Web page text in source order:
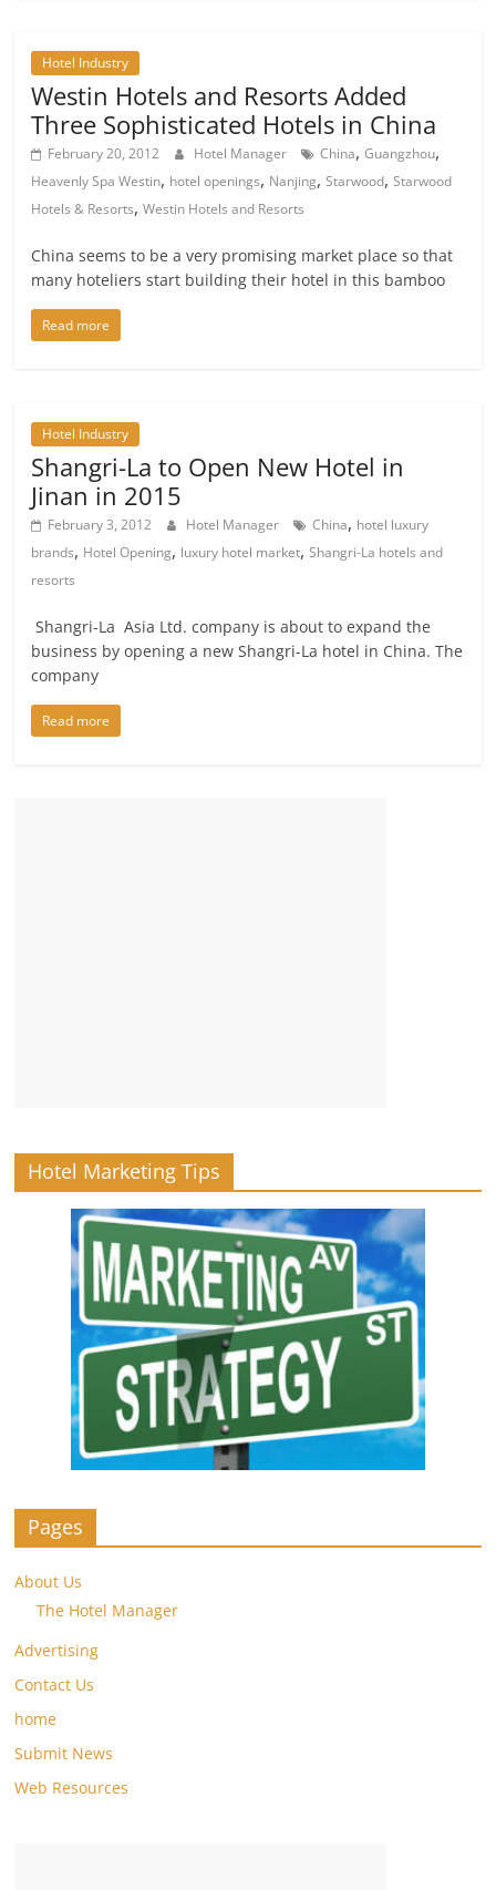
Hotel Industry
Westin Hotels and Resorts Added
Three Sophisticated Hotels in China
February 20, 2012 Hotel Manager China,Guangzhou,
Heavenly Spa Westin, hotel openings, Nanjing,Starwood,Starwood
Hotels & Resorts,Westin Hotels and Resorts
China seems to be a very promising market place so that
many hoteliers start building their hotel in this bamboo
Read more
Hotel Industry
Shangri-La to Open New Hotel in
Jinan in 2015
February 3, 2012 Hotel Manager China, hotel luxury
brands, Hotel Opening, luxury hotel market,Shangri-La hotels and
resorts
Shangri-La Asia Ltd. company is about to expand the
business by opening a new Shangri-La hotel in China. The
company
Read more
Hotel Marketing Tips
Pages
About Us
The Hotel Manager
Advertising
Contact Us
home
Submit News
Web Resources